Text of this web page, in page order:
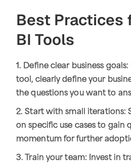
Best Practices
BI Tools
1. Define clear business
tool, clearly define your
the questions you want to
2. Start with small iterations:
on specific use cases to gain
momentum for further
3. Train your team: Invest in